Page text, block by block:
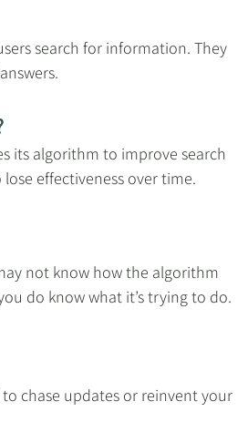
search for information. They
its algorithm to improve search
effectiveness over time.
not know how the algorithm
do know what it’s trying to do.
chase updates or reinvent your